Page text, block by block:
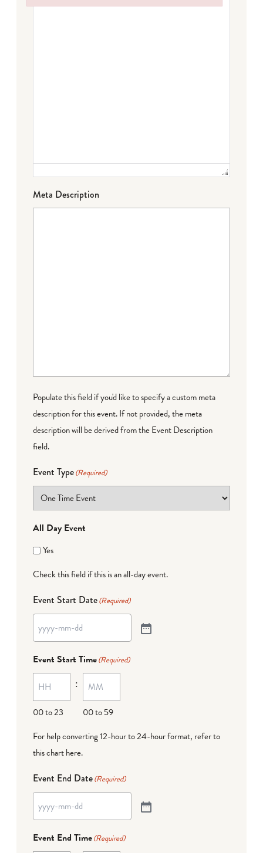
Meta Description
Populate this field if you'd like to specify a custom meta
description for this event. If not provided, the meta
description will be derived from the Event Description
field.
Event Type(Required)
All Day Event
Yes
Check this field if this is an all-day event.
Event Start Date(Required)
Event Start Time(Required)
00 to 23
:
00 to 59
For help converting 12-hour to 24-hour format, refer to
this chart here.
Event End Date(Required)
Event End Time(Required)
Failed to initialize plugin: wplink